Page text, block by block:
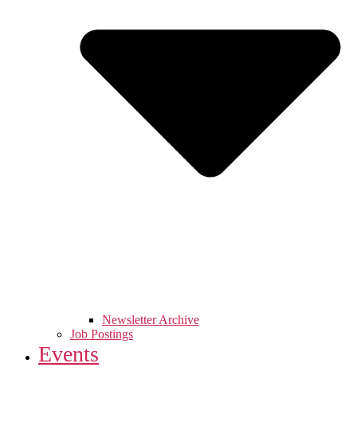
Newsletter Archive
Job Postings
Events